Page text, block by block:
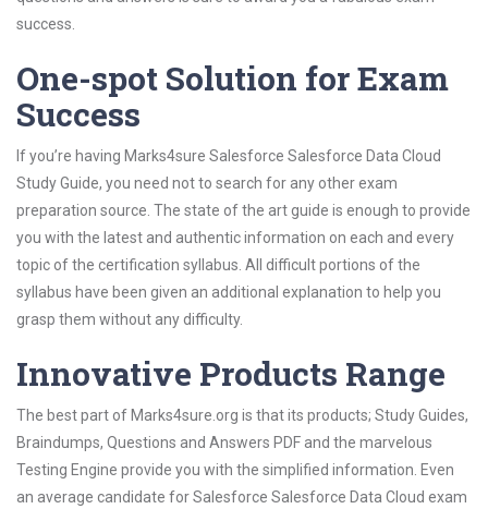
success.
One-spot Solution for Exam
Success
If you’re having Marks4sure Salesforce Salesforce Data Cloud
Study Guide, you need not to search for any other exam
preparation source. The state of the art guide is enough to provide
you with the latest and authentic information on each and every
topic of the certification syllabus. All difficult portions of the
syllabus have been given an additional explanation to help you
grasp them without any difficulty.
Innovative Products Range
The best part of Marks4sure.org is that its products; Study Guides,
Braindumps, Questions and Answers PDF and the marvelous
Testing Engine provide you with the simplified information. Even
an average candidate for Salesforce Salesforce Data Cloud exam